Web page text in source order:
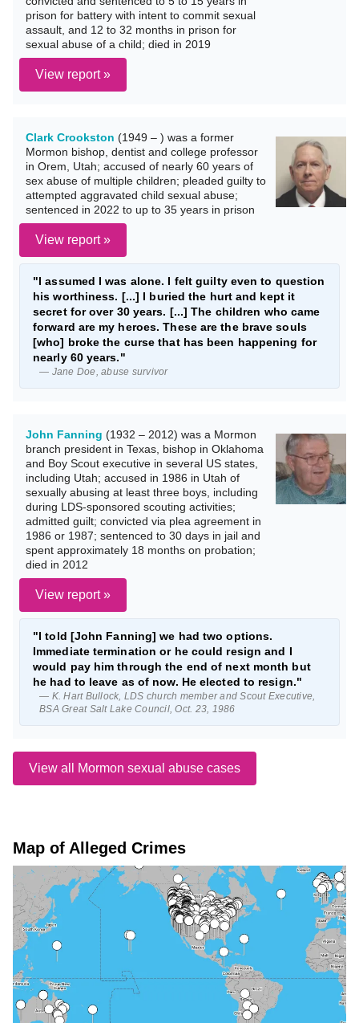
prison for battery with intent to commit sexual
assault, and 12 to 32 months in prison for
sexual abuse of a child; died in 2019
View report »
Clark Crookston (1949 – ) was a former
Mormon bishop, dentist and college professor
in Orem, Utah; accused of nearly 60 years of
sex abuse of multiple children; pleaded guilty to
attempted aggravated child sexual abuse;
sentenced in 2022 to up to 35 years in prison
View report »
"I assumed I was alone. I felt guilty even to question
his worthiness. [...] I buried the hurt and kept it
secret for over 30 years. [...] The children who came
forward are my heroes. These are the brave souls
[who] broke the curse that has been happening for
nearly 60 years."
— Jane Doe, abuse survivor
John Fanning (1932 – 2012) was a Mormon
branch president in Texas, bishop in Oklahoma
and Boy Scout executive in several US states,
including Utah; accused in 1986 in Utah of
sexually abusing at least three boys, including
during LDS-sponsored scouting activities;
admitted guilt; convicted via plea agreement in
1986 or 1987; sentenced to 30 days in jail and
spent approximately 18 months on probation;
died in 2012
View report »
"I told [John Fanning] we had two options.
Immediate termination or he could resign and I
would pay him through the end of next month but
he had to leave as of now. He elected to resign."
— K. Hart Bullock, LDS church member and Scout Executive,
BSA Great Salt Lake Council, Oct. 23, 1986
View all Mormon sexual abuse cases
Map of Alleged Crimes